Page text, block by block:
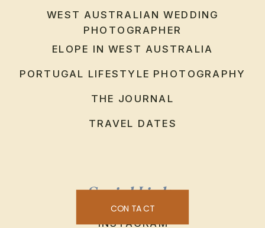
WEST AUSTRALIAN WEDDING
PHOTOGRAPHER
ELOPE IN WEST AUSTRALIA
PORTUGAL LIFESTYLE PHOTOGRAPHY
THE JOURNAL
TRAVEL DATES
Social Links
INSTAGRAM
CONTACT